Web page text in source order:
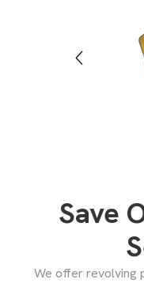
Save
We offer revolving